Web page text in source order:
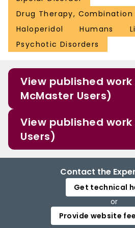
Drug Therapy, Combination
Haloperidol
Humans
Psychotic Disorders
View published
McMaster Users)
View published
Users)
Contact the
Get technical
or
Provide website